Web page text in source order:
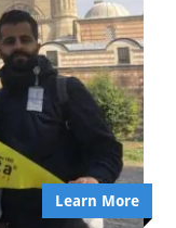
Learn More